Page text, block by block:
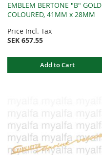
EMBLEM BERTONE "B" GOLD
COLOURED, 41MM x 28MM
Price Incl. Tax
SEK 657.55
Add to Cart